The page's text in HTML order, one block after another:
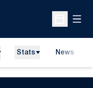
Open
Stats News